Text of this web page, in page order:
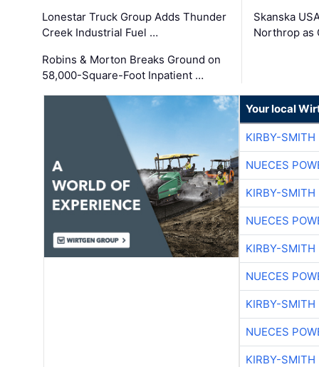
Lonestar Truck Group Adds Thunder
Creek Industrial Fuel …
Robins & Morton Breaks Ground on
58,000-Square-Foot Inpatient …
Skanska
Northrop as
Your local
KIRBY-SMITH
NUECES
KIRBY-SMITH
NUECES
KIRBY-SMITH
NUECES
KIRBY-SMITH
NUECES
KIRBY-SMITH